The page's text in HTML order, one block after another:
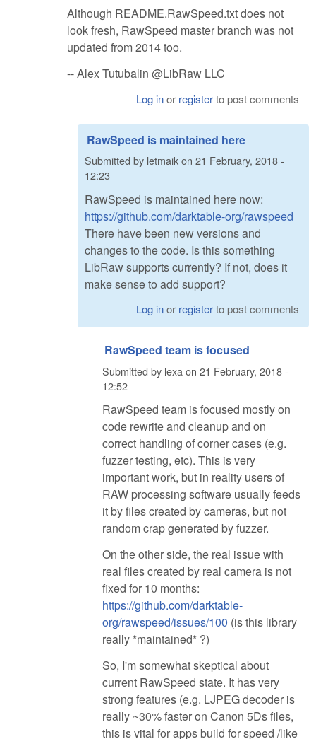
Although README.RawSpeed.txt does not
look fresh, RawSpeed master branch was not
updated from 2014 too.
-- Alex Tutubalin @LibRaw LLC
Log inor registerto post comments
RawSpeed is maintained here
Submitted by letmaikon 21 February, 2018 -
12:23
RawSpeed is maintained here now:
https://github.com/darktable-org/rawspeed
There have been new versions and
changes to the code. Is this something
LibRaw supports currently? If not, does it
make sense to add support?
Log inor registerto post comments
RawSpeed team is focused
Submitted by lexa on 21 February, 2018 -
12:52
RawSpeed team is focused mostly on
code rewrite and cleanup and on
correct handling of corner cases (e.g.
fuzzer testing, etc). This is very
important work, but in reality users of
RAW processing software usually feeds
it by files created by cameras, but not
random crap generated by fuzzer.
On the other side, the real issue with
real files created by real camera is not
fixed for 10 months:
https://github.com/darktable-
org/rawspeed/issues/100 (is this library
really *maintained* ?)
So, I'm somewhat skeptical about
current RawSpeed state. It has very
strong features (e.g. LJPEG decoder is
really ~30% faster on Canon 5Ds files,
this is vital for apps build for speed /like